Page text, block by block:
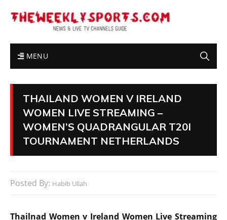
MENU
THAILAND WOMEN V IRELAND
WOMEN LIVE STREAMING –
WOMEN’S QUADRANGULAR T20I
TOURNAMENT NETHERLANDS
Posted By: Habib Ullah
Thailnad Women v Ireland Women Live Streaming